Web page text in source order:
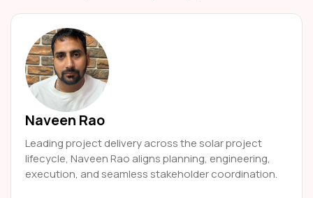
Naveen Rao
Leading project delivery across the solar project
lifecycle, Naveen Rao aligns planning, engineering,
execution, and seamless stakeholder coordination.